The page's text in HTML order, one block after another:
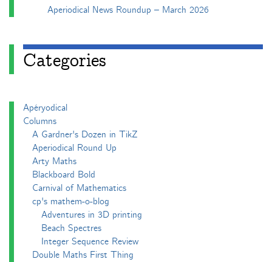
Aperiodical News Roundup – March 2026
Categories
Apéryodical
Columns
A Gardner's Dozen in TikZ
Aperiodical Round Up
Arty Maths
Blackboard Bold
Carnival of Mathematics
cp's mathem-o-blog
Adventures in 3D printing
Beach Spectres
Integer Sequence Review
Double Maths First Thing